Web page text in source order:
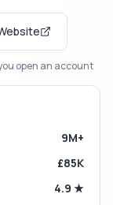
open an account
9M+
£85K
4.9 ★